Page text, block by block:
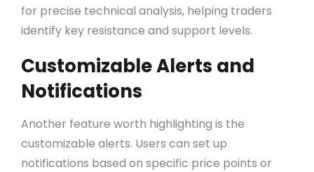
for precise technical analysis, helping traders
identify key resistance and support levels.
Customizable Alerts and
Notifications
Another feature worth highlighting is the
customizable alerts. Users can set up
notifications based on specific price points or